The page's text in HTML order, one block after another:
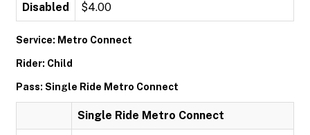
Disabled $4.00
Service: Metro Connect
Rider: Child
Pass: Single Ride Metro Connect
Single Ride Metro Connect